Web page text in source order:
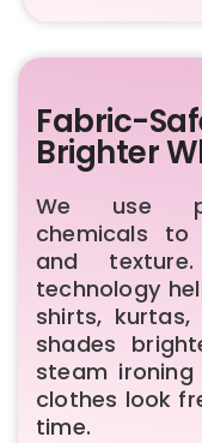
Fabric-
Brighter
We use
chemicals to
and
technology
shirts,
shades
steam
clothes look
time.